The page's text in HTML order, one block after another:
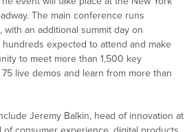
The main conference runs
with an additional summit day on
expected to attend and make
to meet more than 1,500 key
live demos and learn from more than
Jeremy Balkin, head of innovation at